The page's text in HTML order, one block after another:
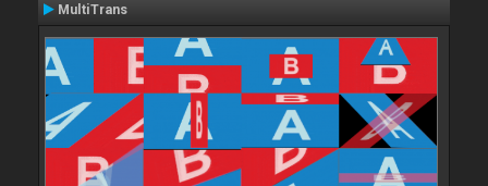
MultiTrans